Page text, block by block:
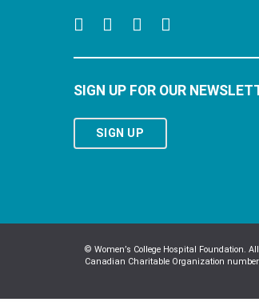
SIGN UP FOR OUR
SIGN UP
© Women’s College Hospital Foundation.
Canadian Charitable Organization number